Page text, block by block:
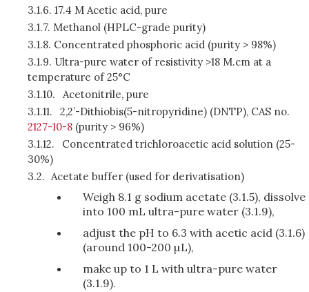
3.1.6. 17.4 M Acetic acid, pure
3.1.7. Methanol (HPLC-grade purity)
3.1.8. Concentrated phosphoric acid (purity > 98%)
3.1.9. Ultra-pure water of resistivity >18 M.cm at a
temperature of 25°C
3.1.10.
Acetonitrile, pure
3.1.11.
2,2’-Dithiobis(5-nitropyridine) (DNTP), CAS no.
2127-10-8 (purity > 96%)
3.1.12.
Concentrated trichloroacetic acid solution (25-
30%)
3.2. Acetate buffer (used for derivatisation)
Weigh 8.1 g sodium acetate (3.1.5), dissolve
into 100 mL ultra-pure water (3.1.9),
adjust the pH to 6.3 with acetic acid (3.1.6)
(around 100-200 µL),
make up to 1 L with ultra-pure water
(3.1.9).